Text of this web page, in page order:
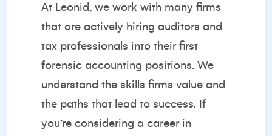
At Leonid, we work with many firms
that are actively hiring auditors and
tax professionals into their first
forensic accounting positions. We
understand the skills firms value and
the paths that lead to success. If
you’re considering a career in